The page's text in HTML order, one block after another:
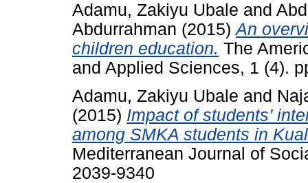
Adamu, Zakiyu Ubale and
Abdurrahman (2015)An
children education. The
and Applied Sciences, 1 (4).
Adamu, Zakiyu Ubale and
(2015) Impact of students’
among SMKA students in
Mediterranean Journal of
2039-9340